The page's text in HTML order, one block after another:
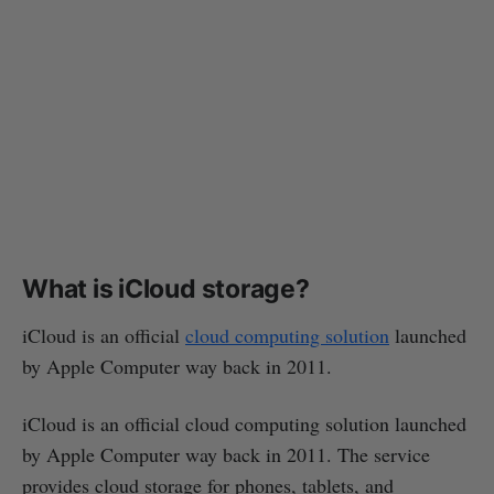
What is iCloud storage?
iCloud is an official cloud computing solution launched
by Apple Computer way back in 2011.
iCloud is an official cloud computing solution launched
by Apple Computer way back in 2011. The service
provides cloud storage for phones, tablets, and